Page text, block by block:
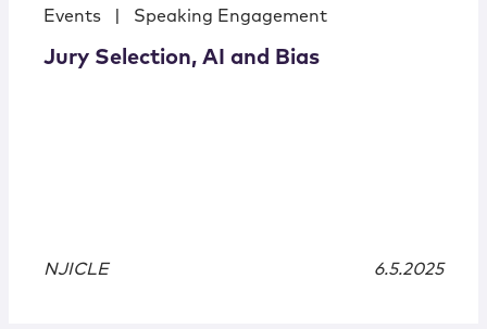
Events Speaking Engagement
Jury Selection, AI and Bias
NJICLE 6.5.2025